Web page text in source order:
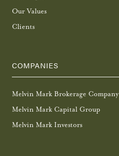
Our Values
Clients
COMPANIES
Melvin Mark Brokerage Company
Melvin Mark Capital Group
Melvin Mark Investors